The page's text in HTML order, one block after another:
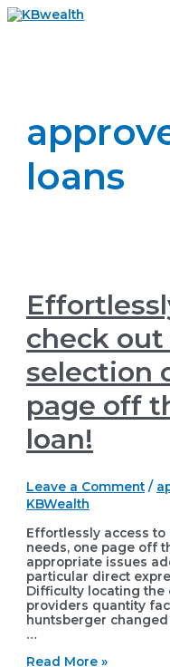
Skip
loans
check out
selection
page off
loan!
Leave a Comment /
KBWealth
Effortlessly access
needs, one page off
appropriate issues
particular direct
Difficulty locating the
providers quantity
huntsberger
…
Effortlessly
Read More »